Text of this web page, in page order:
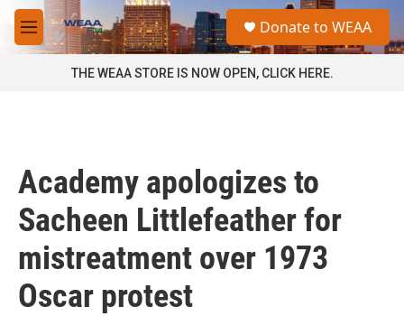
Skip to main content
M
e
a
Donate to WEAA
THE WEAA STORE IS NOW OPEN, CLICK HERE.
Academy apologizes to
Sacheen Littlefeather for
mistreatment over 1973
Oscar protest